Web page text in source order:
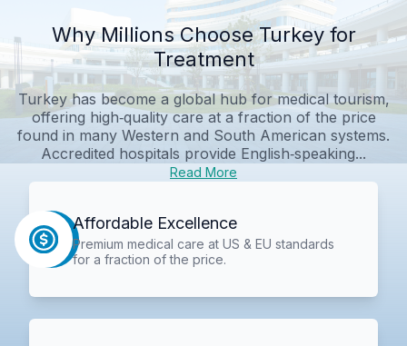
Why Millions Choose Turkey for
Treatment
Turkey has become a global hub for medical tourism,
offering high‑quality care at a fraction of the price
found in many Western and South American systems.
Accredited hospitals provide English‑speaking...
Read More
Affordable Excellence
Premium medical care at US & EU standards
for a fraction of the price.